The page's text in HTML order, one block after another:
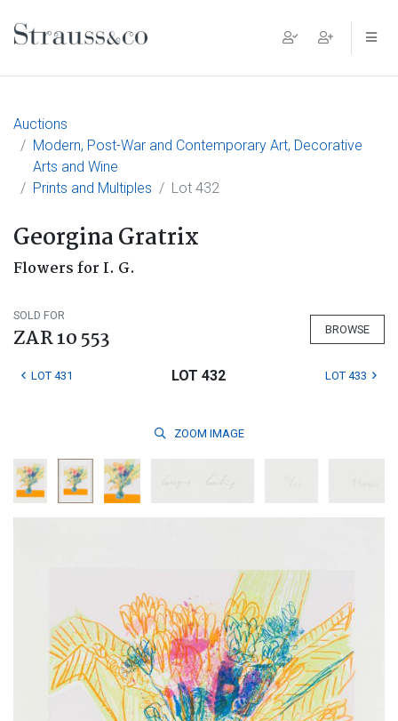
Main Navigation
Auctions
Modern, Post-War and Contemporary Art, Decorative
Arts and Wine
Prints and Multiples
Lot 432
Georgina Gratrix
Flowers for I. G.
SOLD FOR
ZAR 10 553 BROWSE
LOT 431 LOT 432 LOT 433
ZOOM IMAGE